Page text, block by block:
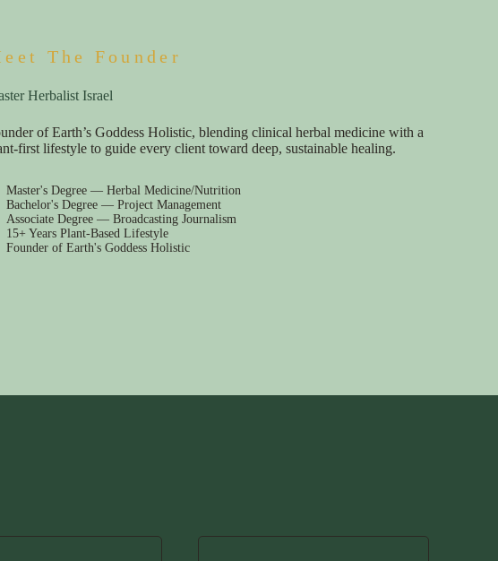
The Founder
Herbalist Israel
of Earth’s Goddess Holistic, blending clinical herbal medicine with a
first lifestyle to guide every client toward deep, sustainable healing.
Master's Degree — Herbal Medicine/Nutrition
Bachelor's Degree — Project Management
Associate Degree — Broadcasting Journalism
15+ Years Plant-Based Lifestyle
Founder of Earth's Goddess Holistic